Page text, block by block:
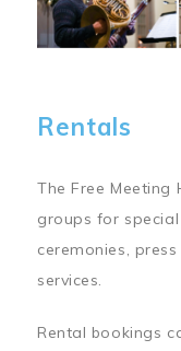
Rentals
The Free Meeting
groups for
ceremonies,
services.
Rental bookings